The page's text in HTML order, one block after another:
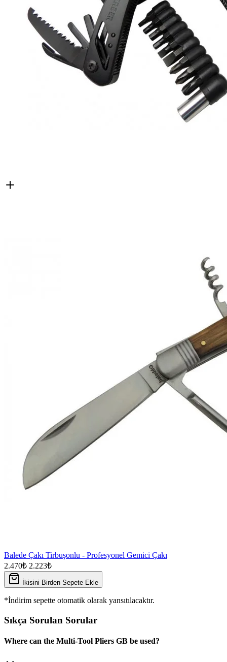
Balede Çakı Tirbuşonlu - Profesyonel Gemici Çakı
2.470₺ 2.223₺
İkisini Birden Sepete Ekle
*İndirim sepette otomatik olarak yansıtılacaktır.
Sıkça Sorulan Sorular
Where can the Multi-Tool Pliers GB be used?